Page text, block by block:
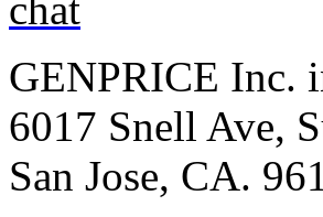
GENPRICE Inc.
6017 Snell Ave,
San Jose, CA.